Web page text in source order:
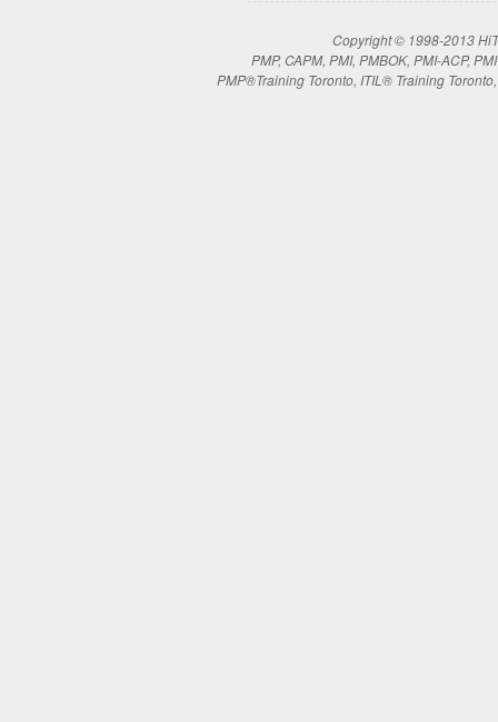
Copyright © 1998-2013
PMP, CAPM, PMI, PMBOK, PMI-ACP,
PMP®Training Toronto, ITIL® Training